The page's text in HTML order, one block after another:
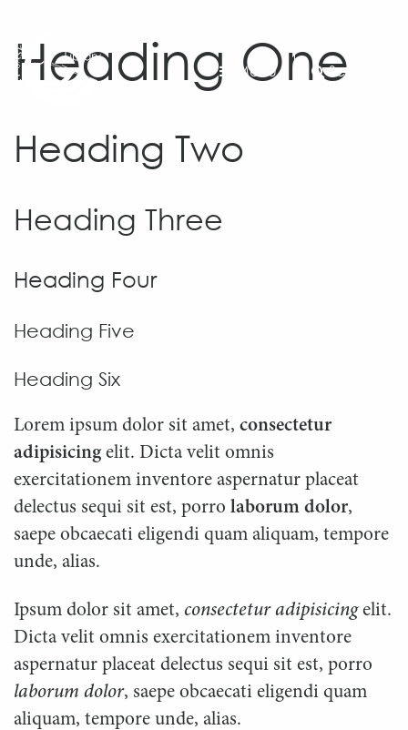
Menu Search
Heading One
Heading Two
Heading Three
Heading Four
Heading Five
Heading Six
Lorem ipsum dolor sit amet, consectetur
adipisicingelit. Dicta velit omnis
exercitationem inventore aspernatur placeat
delectus sequi sit est, porro laborum dolor,
saepe obcaecati eligendi quam aliquam, tempore
unde, alias.
Ipsum dolor sit amet, consectetur adipisicingelit.
Dicta velit omnis exercitationem inventore
aspernatur placeat delectus sequi sit est, porro
laborum dolor, saepe obcaecati eligendi quam
aliquam, tempore unde, alias.